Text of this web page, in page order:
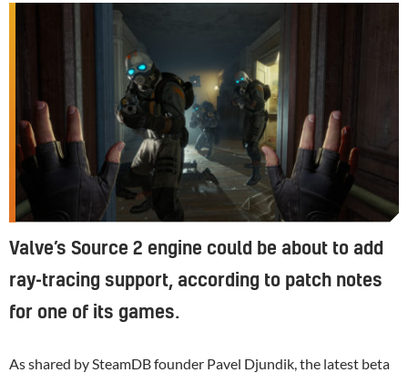
Valve’s Source 2 engine could be about to add
ray-tracing support, according to patch notes
for one of its games.
As shared by SteamDB founder Pavel Djundik , the latest beta